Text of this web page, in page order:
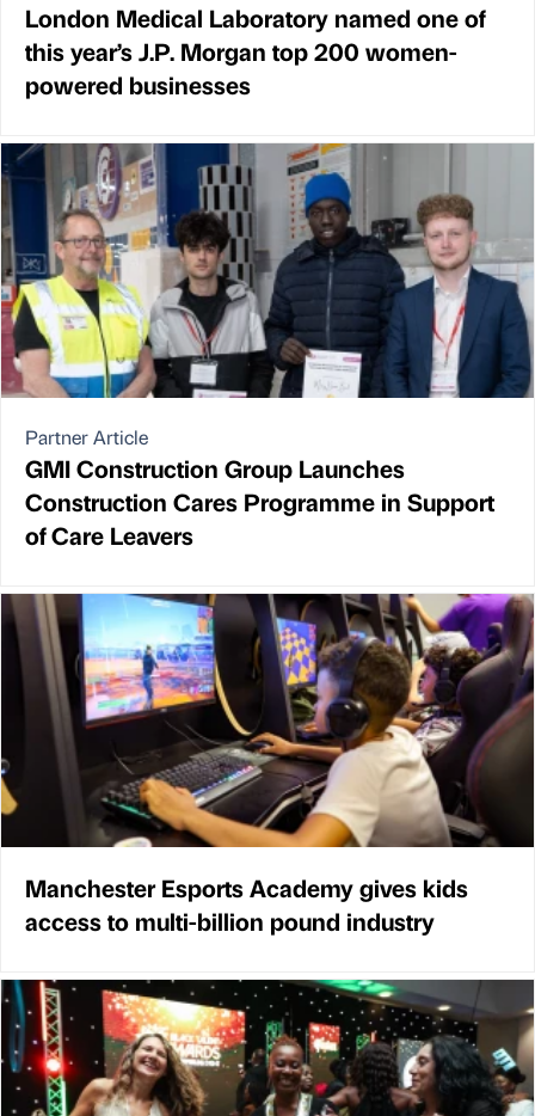
London Medical Laboratory named one of
this year’s J.P. Morgan top 200 women-
powered businesses
Partner Article
GMI Construction Group Launches
Construction Cares Programme in Support
of Care Leavers
Manchester Esports Academy gives kids
access to multi-billion pound industry